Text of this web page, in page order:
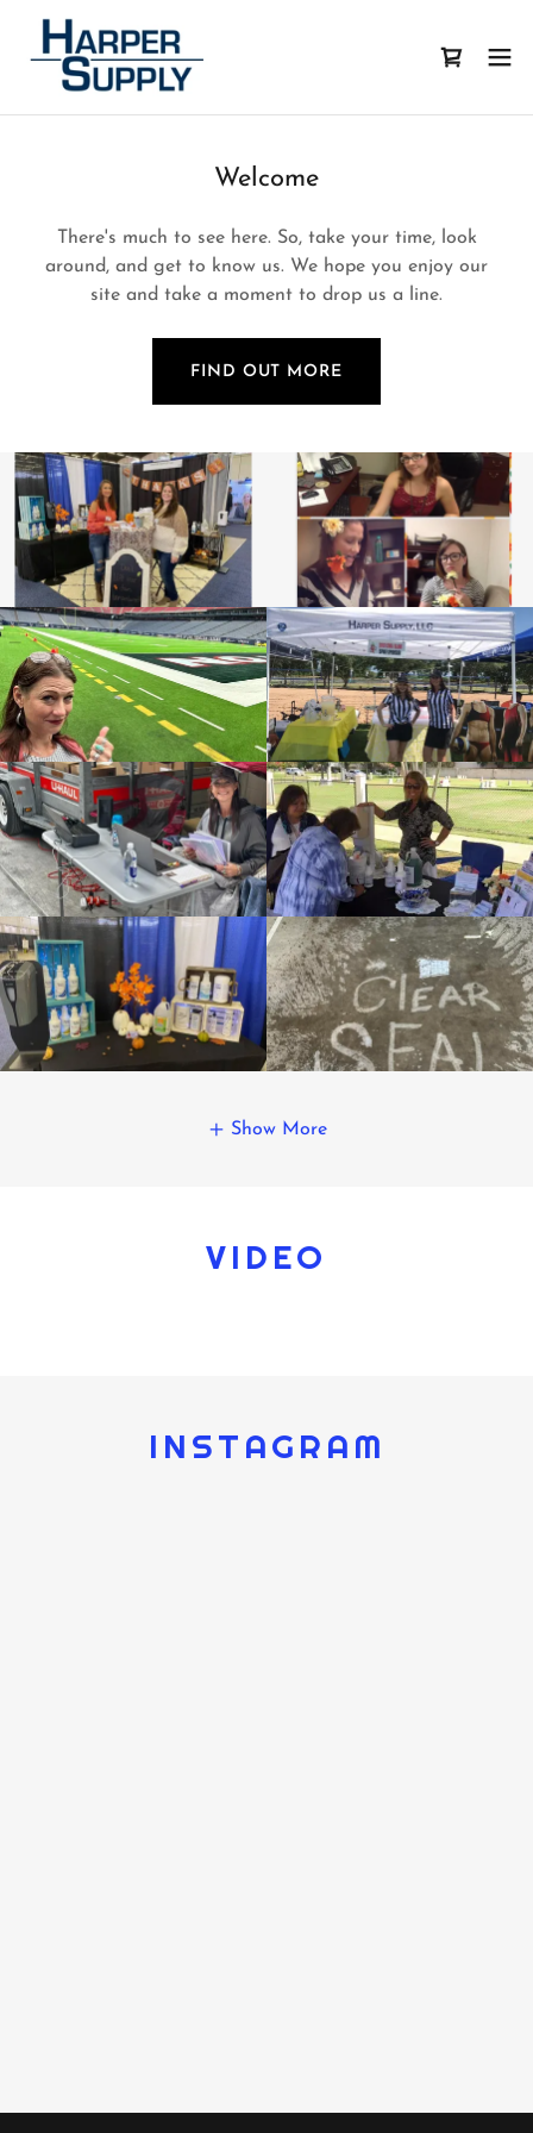
Welcome
There's much to see here. So, take your time, look
around, and get to know us. We hope you enjoy our
site and take a moment to drop us a line.
FIND OUT MORE
Show More
VIDEO
INSTAGRAM